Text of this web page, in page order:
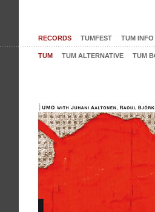
RECORDS TUMFEST TUM INFO
TUM TUM ALTERNATIVE TUM